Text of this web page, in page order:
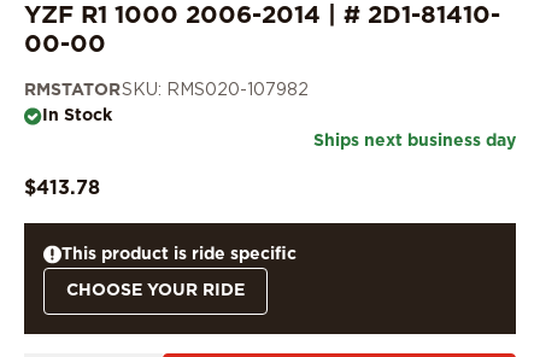
YZF R1 1000 2006-2014 | # 2D1-81410-
00-00
RMSTATORSKU: RMS020-107982
In Stock
Ships next business day
$413.78
This product is ride specific
CHOOSE YOUR RIDE